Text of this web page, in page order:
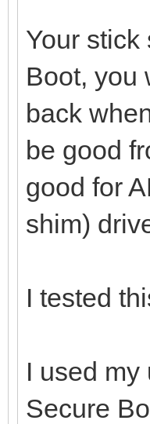
Your
Boot, you
back
be good
good for
shim)
I tested
I used
Secure